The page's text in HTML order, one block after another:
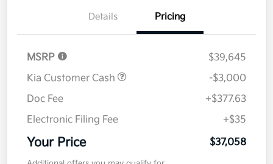
Details Pricing
MSRP
$39,645
Kia Customer Cash
-$3,000
Doc Fee
+$377.63
Electronic Filing Fee
+$35
Your Price $37,058